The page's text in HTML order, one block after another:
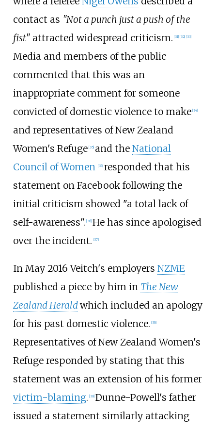
contact as "Not a punch just a push of the
fist"attracted widespread criticism. [31] [32] [33]
Media and members of the public
commented that this was an
inappropriate comment for someone
convicted of domestic violence to make [34]
and representatives of New Zealand
Women's Refuge [35] and the National
Council of Women
[36] responded that his
statement on Facebook following the
initial criticism showed "a total lack of
self-awareness". [36] He has since apologised
over the incident. [37]
In May 2016 Veitch's employers NZME
published a piece by him in The New
Zealand Heraldwhich included an apology
for his past domestic violence. [38]
Representatives of New Zealand Women's
Refuge responded by stating that this
statement was an extension of his former
victim-blaming. [39] Dunne-Powell's father
issued a statement similarly attacking